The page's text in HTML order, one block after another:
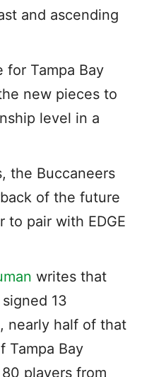
and ascending
for Tampa Bay
new pieces to
level in a
the Buccaneers
of the future
to pair with EDGE
writes that
13
nearly half of that
Tampa Bay
players from